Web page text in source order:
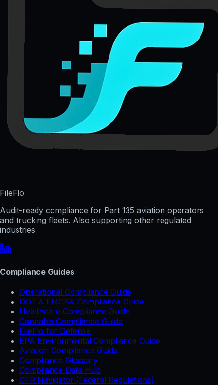
FileFlo
Audit-ready compliance for Part 135 aviation operators
and trucking fleets. Also supporting other regulated
industries.
Compliance Guides
Operational Compliance Guide
DOT & FMCSA Compliance Guide
Healthcare Compliance Guide
Cannabis Compliance Guide
FileFlo for Defense
EPA Environmental Compliance Guide
Aviation Compliance Guide
Compliance Glossary
Compliance Data Hub
CFR Navigator (Federal Regulations)